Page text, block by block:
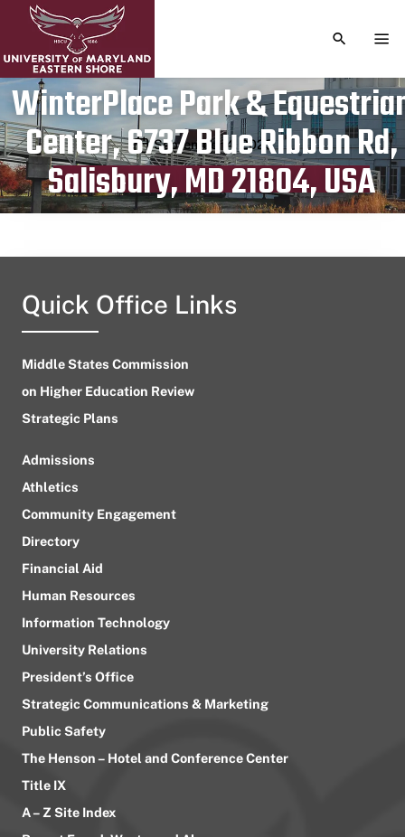
TOGGLE
WinterPlace Park &
Center, 6737 Blue Ribbon Rd,
Salisbury, MD 21804, USA
Publication date
September 4, 2023
Quick Office Links
Middle States Commission
on Higher Education Review
Strategic Plans
Admissions
Athletics
Community Engagement
Directory
Financial Aid
Human Resources
Information Technology
University Relations
President’s Office
Strategic Communications & Marketing
Public Safety
The Henson – Hotel and Conference Center
Title IX
A – Z Site Index